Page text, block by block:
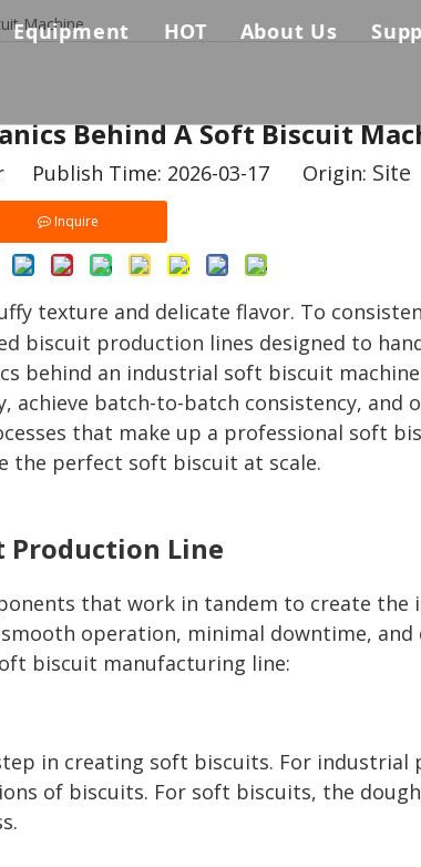
Connected Packing Machines Solutions
Line
Equipment
Baking Oven
Biscuit Sandwiching Machine
Dough Forming Machine
Dough Mixer
Packing Machine
HOT About Us
Why Choose Us
Machine
Behind A Soft Biscuit
Publish Time: 2026-03-17 Origin: Site
Inquire
texture and delicate flavor. To
biscuit production lines designed to
behind an industrial soft biscuit
batch-to-batch consistency, and
that make up a professional soft
the perfect soft biscuit at scale.
Production Line
that work in tandem to create the
operation, minimal downtime,
biscuit manufacturing line:
in creating soft biscuits. For industrial
of biscuits. For soft biscuits, the